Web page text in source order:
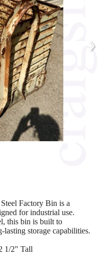
›
Factory Bin is a
for industrial use.
this bin is built to
storage capabilities.
1/2" Tall